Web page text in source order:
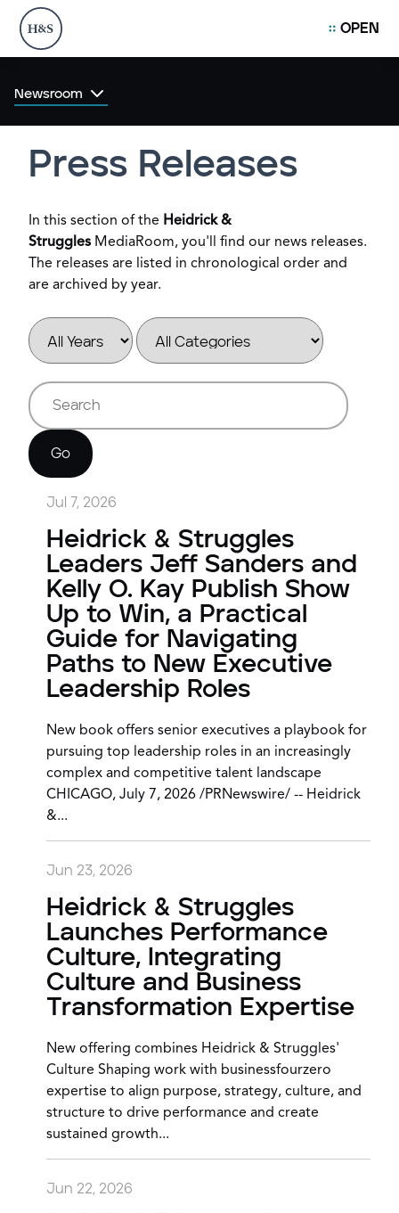
OPEN
Newsroom
Press Releases
In this section of the Heidrick &
Struggles MediaRoom, you'll find our news releases.
The releases are listed in chronological order and
are archived by year.
Year Category
Go
Jul 7, 2026
Heidrick & Struggles
Leaders Jeff Sanders and
Kelly O. Kay Publish Show
Up to Win, a Practical
Guide for Navigating
Paths to New Executive
Leadership Roles
New book offers senior executives a playbook for
pursuing top leadership roles in an increasingly
complex and competitive talent landscape
CHICAGO, July 7, 2026 /PRNewswire/ -- Heidrick
&...
Jun 23, 2026
Heidrick & Struggles
Launches Performance
Culture, Integrating
Culture and Business
Transformation Expertise
New offering combines Heidrick & Struggles'
Culture Shaping work with businessfourzero
expertise to align purpose, strategy, culture, and
structure to drive performance and create
sustained growth...
Jun 22, 2026